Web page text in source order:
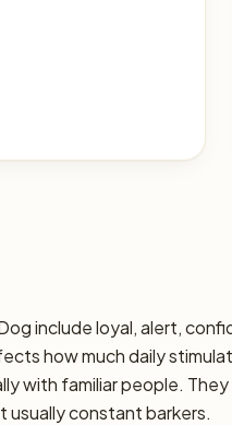
include loyal, alert,
how much daily
with familiar people. They
constant barkers.